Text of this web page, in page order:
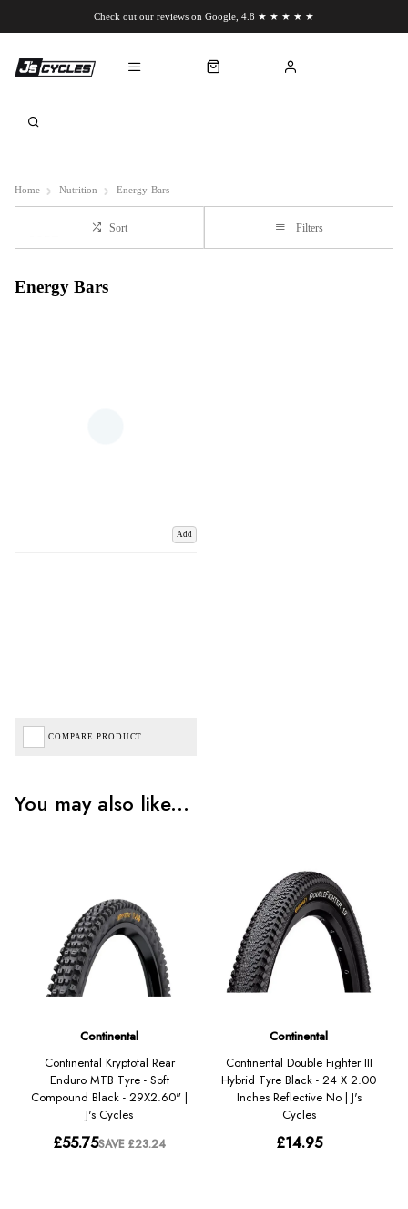
Check out our reviews on Google, 4.8 ★ ★ ★ ★ ★
Home Nutrition Energy-Bars
Sort Filters
Energy Bars
Add
COMPARE PRODUCT